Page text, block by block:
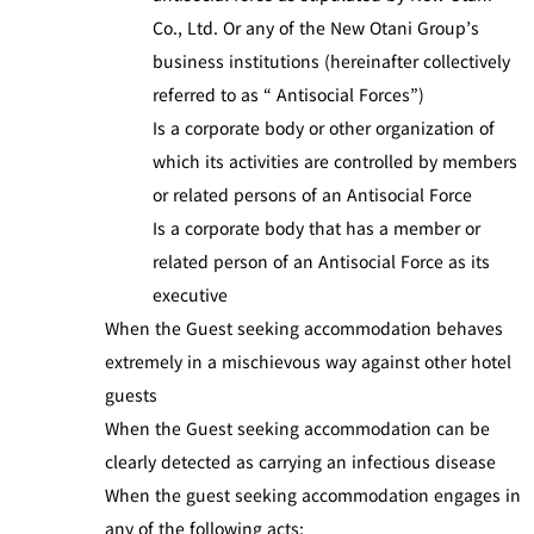
Co., Ltd. Or any of the New Otani Group’s
business institutions (hereinafter collectively
referred to as “ Antisocial Forces”)
Is a corporate body or other organization of
which its activities are controlled by members
or related persons of an Antisocial Force
Is a corporate body that has a member or
related person of an Antisocial Force as its
executive
When the Guest seeking accommodation behaves
extremely in a mischievous way against other hotel
guests
When the Guest seeking accommodation can be
clearly detected as carrying an infectious disease
When the guest seeking accommodation engages in
any of the following acts: